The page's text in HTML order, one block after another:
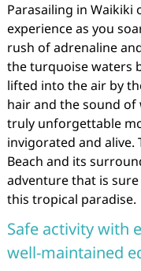
Parasailing in Waikiki
experience as you
rush of adrenaline
the turquoise waters
lifted into the air by
hair and the sound of
truly unforgettable
invigorated and alive.
Beach and its
adventure that is
this tropical paradise.
Safe activity with
well-maintained